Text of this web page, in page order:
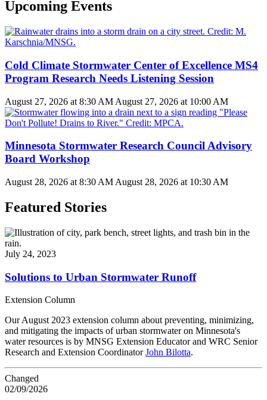
Upcoming Events
Cold Climate Stormwater Center of Excellence MS4
Program Research Needs Listening Session
August 27, 2026 at 8:30 AM August 27, 2026 at 10:00 AM
Minnesota Stormwater Research Council Advisory
Board Workshop
August 28, 2026 at 8:30 AM August 28, 2026 at 10:30 AM
Featured Stories
July 24, 2023
Solutions to Urban Stormwater Runoff
Extension Column
Our August 2023 extension column about preventing, minimizing,
and mitigating the impacts of urban stormwater on Minnesota's
water resources is by MNSG Extension Educator and WRC Senior
Research and Extension CoordinatorJohn Bilotta.
Changed
02/09/2026